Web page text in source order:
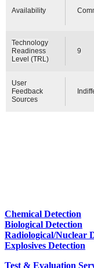
Availability
Technology
Readiness
Level (TRL)
9
User
Feedback
Sources
Chemical Detection
Biological Detection
Radiological/Nuclear
Explosives Detection
Test & Evaluation